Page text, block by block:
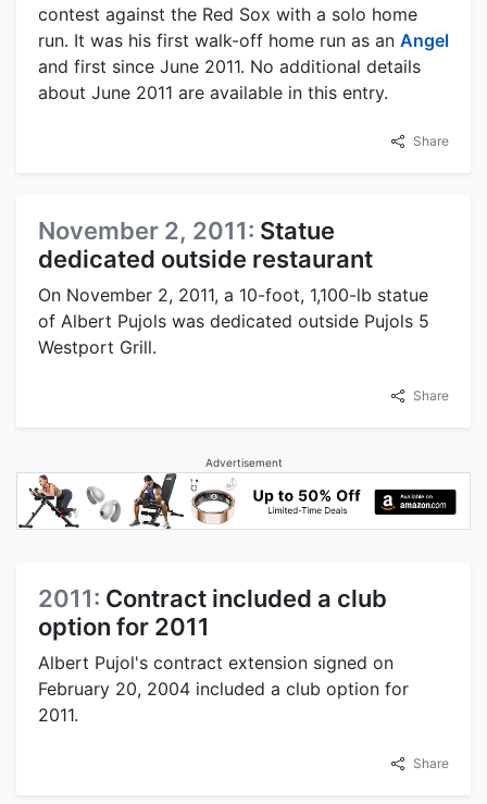
contest against the Red Sox with a solo home
run. It was his first walk-off home run as an Angel
and first since June 2011. No additional details
about June 2011 are available in this entry.
Share
November 2, 2011: Statue
dedicated outside restaurant
On November 2, 2011, a 10-foot, 1,100-lb statue
of Albert Pujols was dedicated outside Pujols 5
Westport Grill.
Share
Advertisement
2011: Contract included a club
option for 2011
Albert Pujol's contract extension signed on
February 20, 2004 included a club option for
2011.
Share